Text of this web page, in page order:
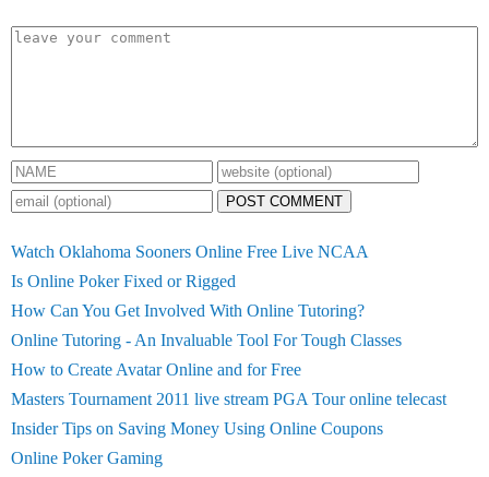
POST COMMENT
Watch Oklahoma Sooners Online Free Live NCAA
Is Online Poker Fixed or Rigged
How Can You Get Involved With Online Tutoring?
Online Tutoring - An Invaluable Tool For Tough Classes
How to Create Avatar Online and for Free
Masters Tournament 2011 live stream PGA Tour online telecast
Insider Tips on Saving Money Using Online Coupons
Online Poker Gaming